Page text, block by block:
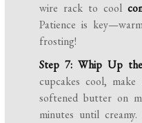
wire rack to cool
Patience is
frosting!
Step 7: Whip Up
cupcakes cool,
softened butter on
minutes until